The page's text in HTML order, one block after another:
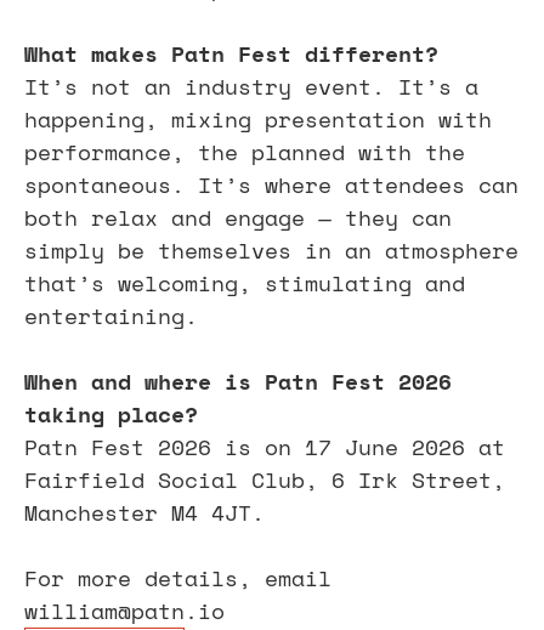
What makes Patn Fest different?
It’s not an industry event. It’s a
happening, mixing presentation with
performance, the planned with the
spontaneous. It’s where attendees can
both relax and engage — they can
simply be themselves in an atmosphere
that’s welcoming, stimulating and
entertaining.
When and where is Patn Fest 2026
taking place?
Patn Fest 2026 is on 17 June 2026 at
Fairfield Social Club, 6 Irk Street,
Manchester M4 4JT.
For more details, email
william@patn.io